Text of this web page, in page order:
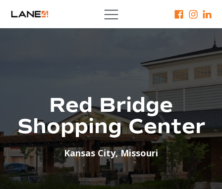
Red Bridge
Shopping Center
Kansas City,Missouri